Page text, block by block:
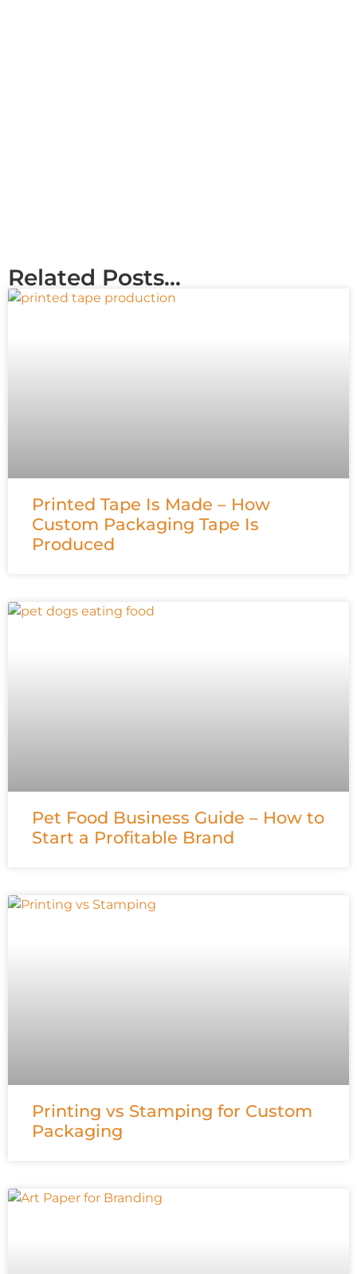
Related Posts...
Printed Tape Is Made – How
Custom Packaging Tape Is
Produced
Pet Food Business Guide – How to
Start a Profitable Brand
Printing vs Stamping for Custom
Packaging